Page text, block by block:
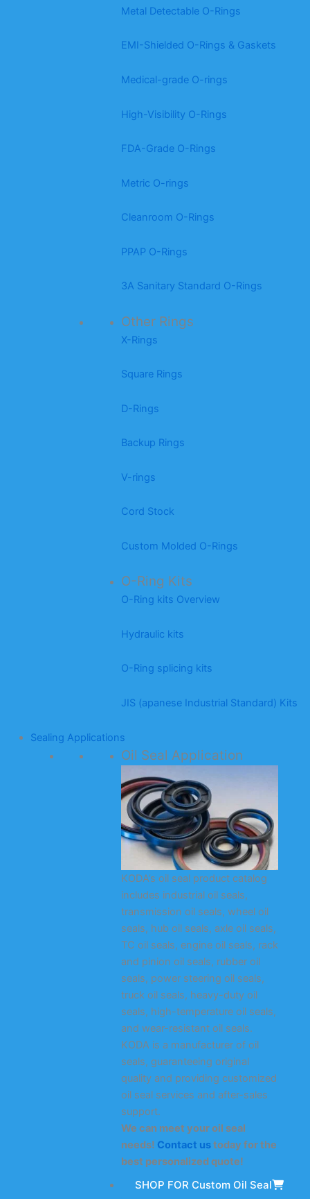
Metal Detectable O-Rings
EMI-Shielded O-Rings & Gaskets
Medical-grade O-rings
High-Visibility O-Rings
FDA-Grade O-Rings
Metric O-rings
Cleanroom O-Rings
PPAP O-Rings
3A Sanitary Standard O-Rings
Other Rings
X-Rings
Square Rings
D-Rings
Backup Rings
V-rings
Cord Stock
Custom Molded O-Rings
O-Ring Kits
O-Ring kits Overview
Hydraulic kits
O-Ring splicing kits
JIS (apanese Industrial Standard) Kits
Sealing Applications
Oil Seal Application
KODA’s oil seal product catalog
includes industrial oil seals,
transmission oil seals, wheel oil
seals, hub oil seals, axle oil seals,
TC oil seals, engine oil seals, rack
and pinion oil seals, rubber oil
seals, power steering oil seals,
truck oil seals, heavy-duty oil
seals, high-temperature oil seals,
and wear-resistant oil seals.
KODA is a manufacturer of oil
seals, guaranteeing original
quality and providing customized
oil seal services and after-sales
support.
We can meet your oil seal
needs! Contact ustoday for the
best personalized quote!
SHOP FOR Custom Oil Seal